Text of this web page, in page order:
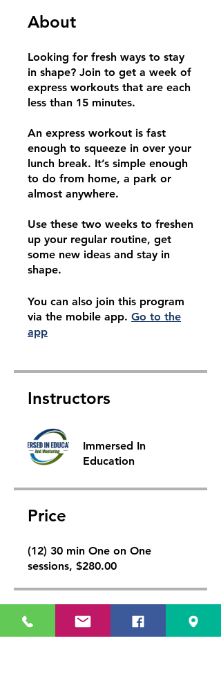
About
Looking for fresh ways to stay
in shape? Join to get a week of
express workouts that are each
less than 15 minutes.
An express workout is fast
enough to squeeze in over your
lunch break. It’s simple enough
to do from home, a park or
almost anywhere.
Use these two weeks to freshen
up your regular routine, get
some new ideas and stay in
shape.
You can also join this program
via the mobile app. Go to the
app
Instructors
Immersed In
Education
Price
(12) 30 min One on One
sessions, $280.00